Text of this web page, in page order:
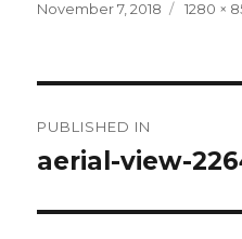
Posted
November 7, 2018
Full
1280 ×
navigation
PUBLISHED IN
aerial-view-